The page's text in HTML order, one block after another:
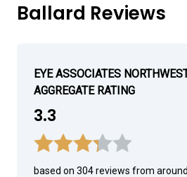
Ballard Reviews
EYE ASSOCIATES
AGGREGATE RATING
3.3
based on 304 reviews from